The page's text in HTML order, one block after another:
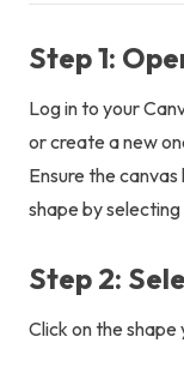
Step 1:
Log in to your
or create a new
Ensure the
shape by selecting
Step 2:
Click on the